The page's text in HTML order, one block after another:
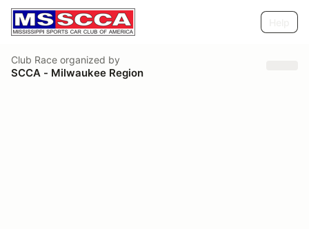
Club Race organized by
SCCA - Milwaukee Region